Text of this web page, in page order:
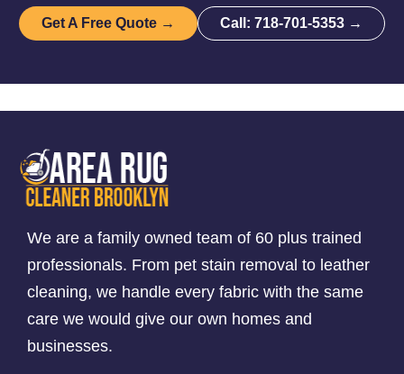
Get A Free Quote → Call: 718-701-5353 →
We are a family owned team of 60 plus trained
professionals. From pet stain removal to leather
cleaning, we handle every fabric with the same
care we would give our own homes and
businesses.